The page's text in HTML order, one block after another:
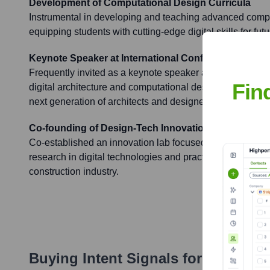
Development of Computational Design Curricula
Instrumental in developing and teaching advanced
equipping students with cutting-edge digital skills for
Keynote Speaker at International Conferences
Frequently invited as a keynote speaker at prestigious
digital architecture and computational design, sharing
next generation of architects and designers.
Co-founding of Design-Tech Innovation Lab
Co-established an innovation lab focused on bridging
research in digital technologies and practical application
construction industry.
Buying Intent Signals for Peter